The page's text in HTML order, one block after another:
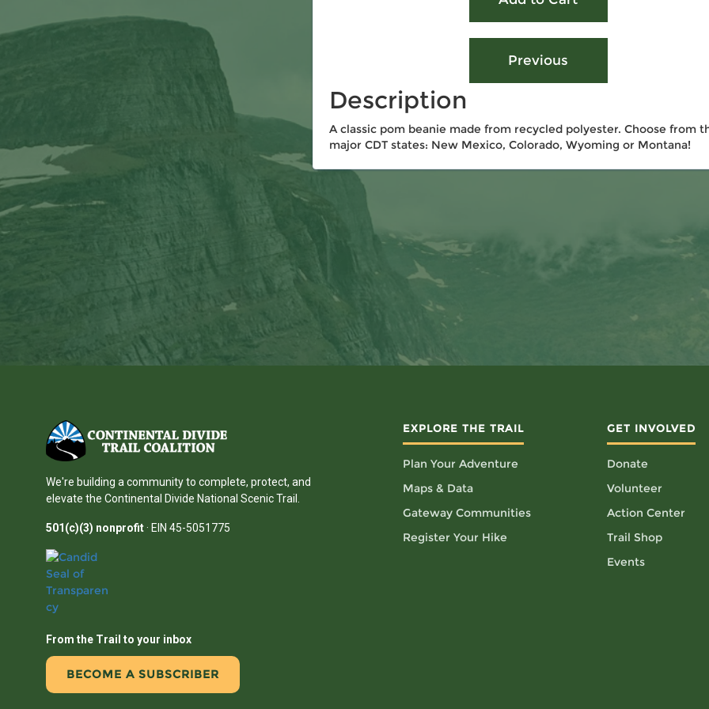
Description
A classic pom beanie made from recycled polyester. Choose from
major CDT states: New Mexico, Colorado, Wyoming or Montana!
We're building a community to complete, protect, and
elevate the Continental Divide National Scenic Trail.
501(c)(3) nonprofit · EIN 45-5051775
From the Trail to your inbox
BECOME A SUBSCRIBER
EXPLORE THE TRAIL
Plan Your Adventure
Maps & Data
Gateway Communities
Register Your Hike
GET INVOLVED
Donate
Volunteer
Action Center
Trail Shop
Events